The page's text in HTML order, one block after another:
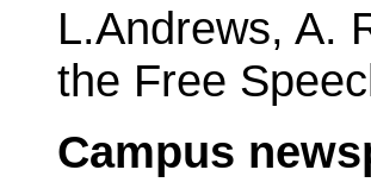
L.Andrews, A.
the Free
Campus